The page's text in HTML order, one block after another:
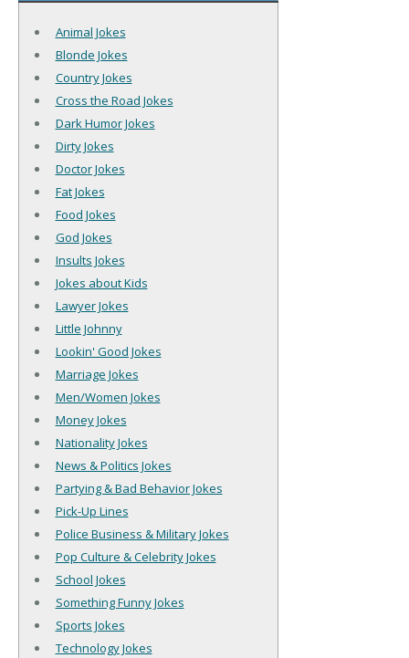
Animal Jokes
Blonde Jokes
Country Jokes
Cross the Road Jokes
Dark Humor Jokes
Dirty Jokes
Doctor Jokes
Fat Jokes
Food Jokes
God Jokes
Insults Jokes
Jokes about Kids
Lawyer Jokes
Little Johnny
Lookin' Good Jokes
Marriage Jokes
Men/Women Jokes
Money Jokes
Nationality Jokes
News & Politics Jokes
Partying & Bad Behavior Jokes
Pick-Up Lines
Police Business & Military Jokes
Pop Culture & Celebrity Jokes
School Jokes
Something Funny Jokes
Sports Jokes
Technology Jokes